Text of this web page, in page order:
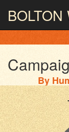
BOLTON
By